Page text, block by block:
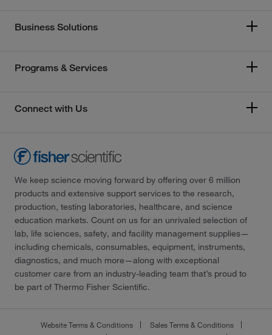
Business Solutions
Programs & Services
Connect with Us
We keep science moving forward by offering over 6 million
products and extensive support services to the research,
production, testing laboratories, healthcare, and science
education markets. Count on us for an unrivaled selection of
lab, life sciences, safety, and facility management supplies—
including chemicals, consumables, equipment, instruments,
diagnostics, and much more—along with exceptional
customer care from an industry-leading team that’s proud to
be part of Thermo Fisher Scientific.
Website Terms & Conditions
Sales Terms & Conditions